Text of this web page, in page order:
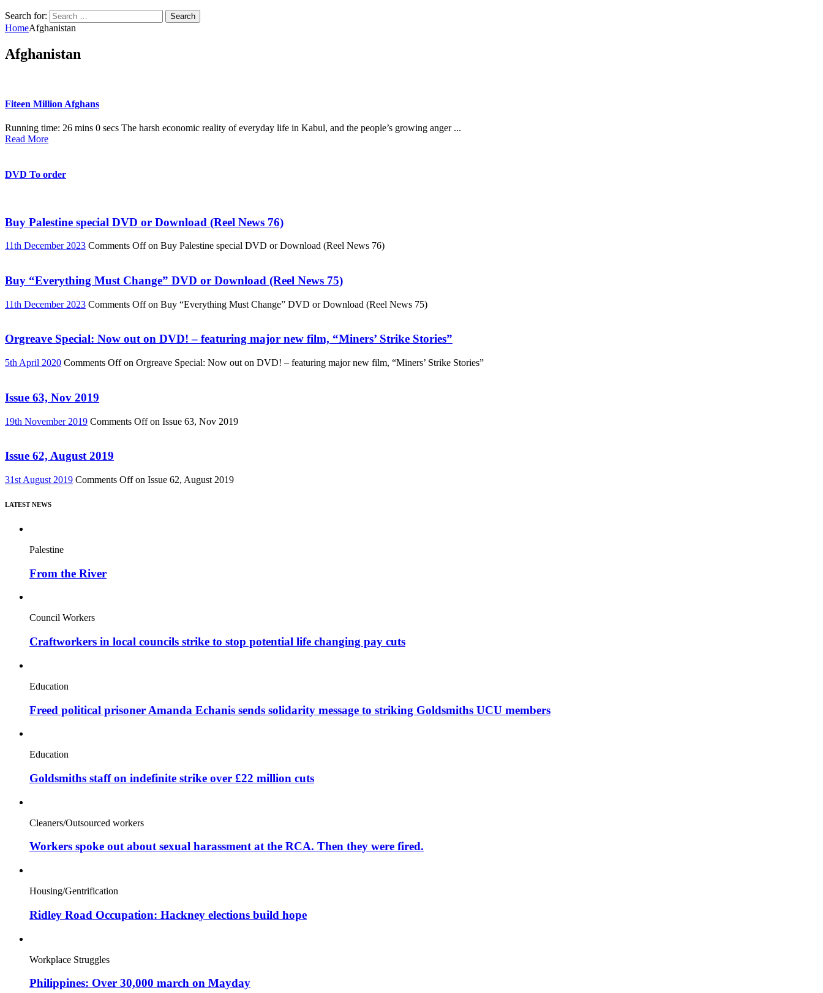
Search for:
HomeAfghanistan
Afghanistan
Fiteen Million Afghans
Running time: 26 mins 0 secs The harsh economic reality of everyday life in Kabul, and the people’s growing anger ...
Read More
DVD To order
Buy Palestine special DVD or Download (Reel News 76)
11th December 2023 Comments Offon Buy Palestine special DVD or Download (Reel News 76)
Buy “Everything Must Change” DVD or Download (Reel News 75)
11th December 2023 Comments Offon Buy “Everything Must Change” DVD or Download (Reel News 75)
Orgreave Special: Now out on DVD! – featuring major new film, “Miners’ Strike Stories”
5th April 2020 Comments Offon Orgreave Special: Now out on DVD! – featuring major new film, “Miners’ Strike Stories”
Issue 63, Nov 2019
19th November 2019 Comments Offon Issue 63, Nov 2019
Issue 62, August 2019
31st August 2019 Comments Offon Issue 62, August 2019
LATEST NEWS
Palestine
From the River
Council Workers
Craftworkers in local councils strike to stop potential life changing pay cuts
Education
Freed political prisoner Amanda Echanis sends solidarity message to striking Goldsmiths UCU members
Education
Goldsmiths staff on indefinite strike over £22 million cuts
Cleaners/Outsourced workers
Workers spoke out about sexual harassment at the RCA. Then they were fired.
Housing/Gentrification
Ridley Road Occupation: Hackney elections build hope
Workplace Struggles
Philippines: Over 30,000 march on Mayday